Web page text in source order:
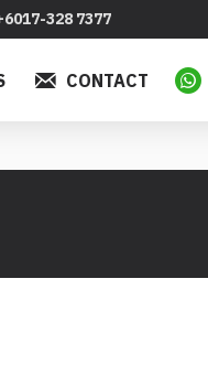
328 7377
CONTACT